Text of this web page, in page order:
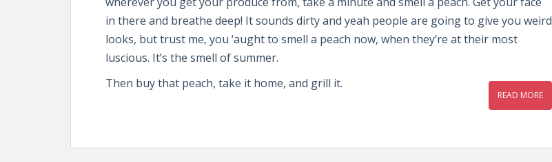
in there and breathe deep! It sounds dirty and yeah people are going to give you weird
looks, but trust me, you ‘aught to smell a peach now, when they’re at their most
luscious. It’s the smell of summer.
Then buy that peach, take it home, and grill it.
READ MORE